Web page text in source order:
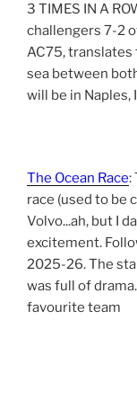
3 TIMES IN A
challengers 7-2
AC75,
sea between
will be in Naples,
The Ocean Race:
race (used to be
Volvo...ah, but I
excitement.
2025-26. The
was full of
favourite team